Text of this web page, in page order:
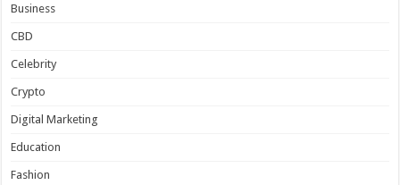
Business
CBD
Celebrity
Crypto
Digital Marketing
Education
Fashion